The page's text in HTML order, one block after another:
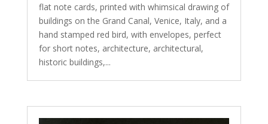
flat note cards, printed with whimsical drawing of
buildings on the Grand Canal, Venice, Italy, and a
hand stamped red bird, with envelopes, perfect
for short notes, architecture, architectural,
historic buildings,...